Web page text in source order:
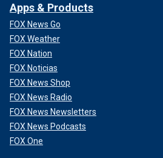
Apps & Products
FOX News Go
FOX Weather
FOX Nation
FOX Noticias
FOX News Shop
FOX News Radio
FOX News Newsletters
FOX News Podcasts
FOX One